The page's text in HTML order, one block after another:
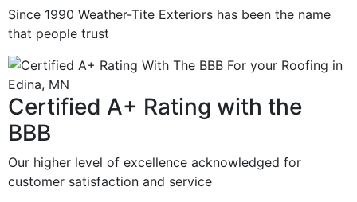
Since 1990 Weather-Tite Exteriors has been the name
that people trust
Certified A+ Rating with the
BBB
Our higher level of excellence acknowledged for
customer satisfaction and service